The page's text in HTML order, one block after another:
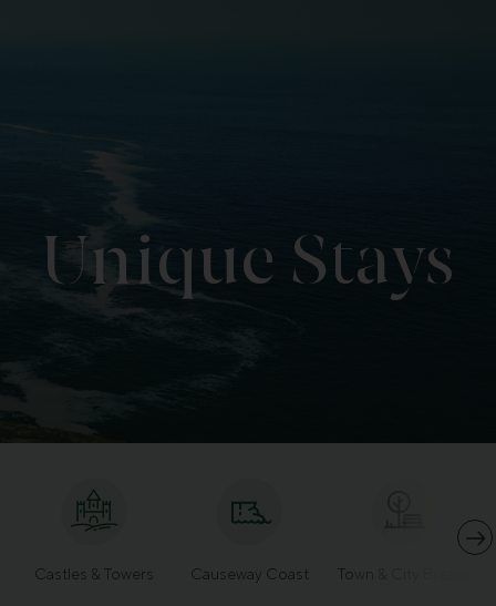
Unique Stays
Castles & Towers Causeway Coast Town & City Breaks